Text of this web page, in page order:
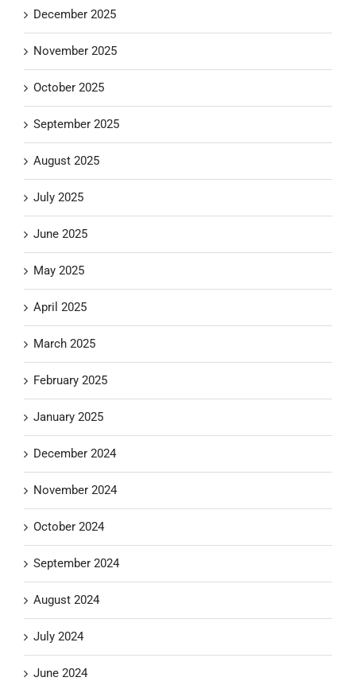
December 2025
November 2025
October 2025
September 2025
August 2025
July 2025
June 2025
May 2025
April 2025
March 2025
February 2025
January 2025
December 2024
November 2024
October 2024
September 2024
August 2024
July 2024
June 2024